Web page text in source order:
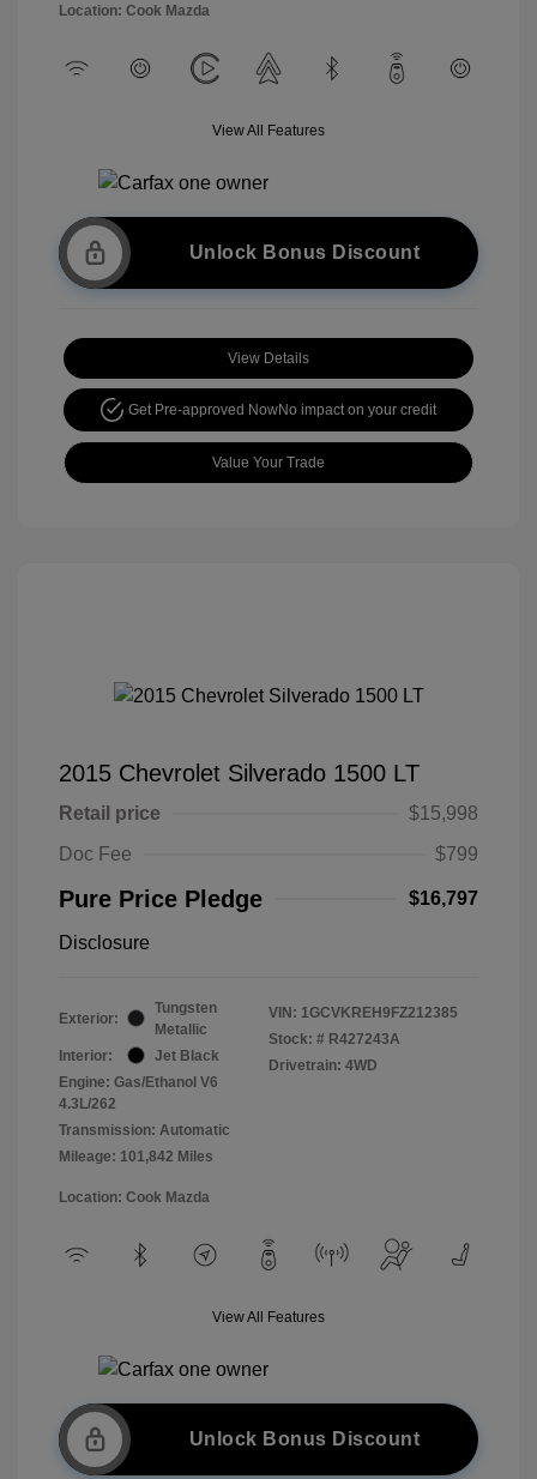
Location: Cook Mazda
View All Features
Unlock Bonus Discount
View Details
Get Pre-approved NowNo impact on your credit
Value Your Trade
2015 Chevrolet Silverado 1500 LT
Retail price
$15,998
Doc Fee
$799
Pure Price Pledge $16,797
Disclosure
Exterior:
Tungsten
Metallic
Interior:
Jet Black
Engine: Gas/Ethanol V6
4.3L/262
Transmission: Automatic
Mileage: 101,842 Miles
VIN: 1GCVKREH9FZ212385
Stock: # R427243A
Drivetrain: 4WD
Location: Cook Mazda
View All Features
Unlock Bonus Discount